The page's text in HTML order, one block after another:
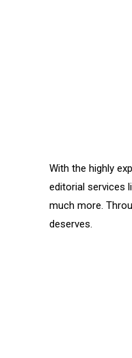
With the highly
editorial services
much more.
deserves.